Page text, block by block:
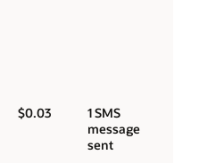
$0.03
1 SMS
message
sent